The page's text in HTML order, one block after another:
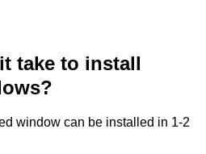
take to install
window can be installed in 1-2